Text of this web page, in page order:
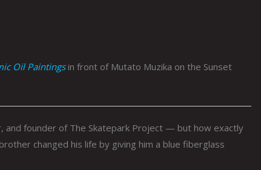
Oil Paintingsin front of Mutato Muzika on the Sunset
and founder of The Skatepark Project — but how exactly
changed his life by giving him a blue fiberglass